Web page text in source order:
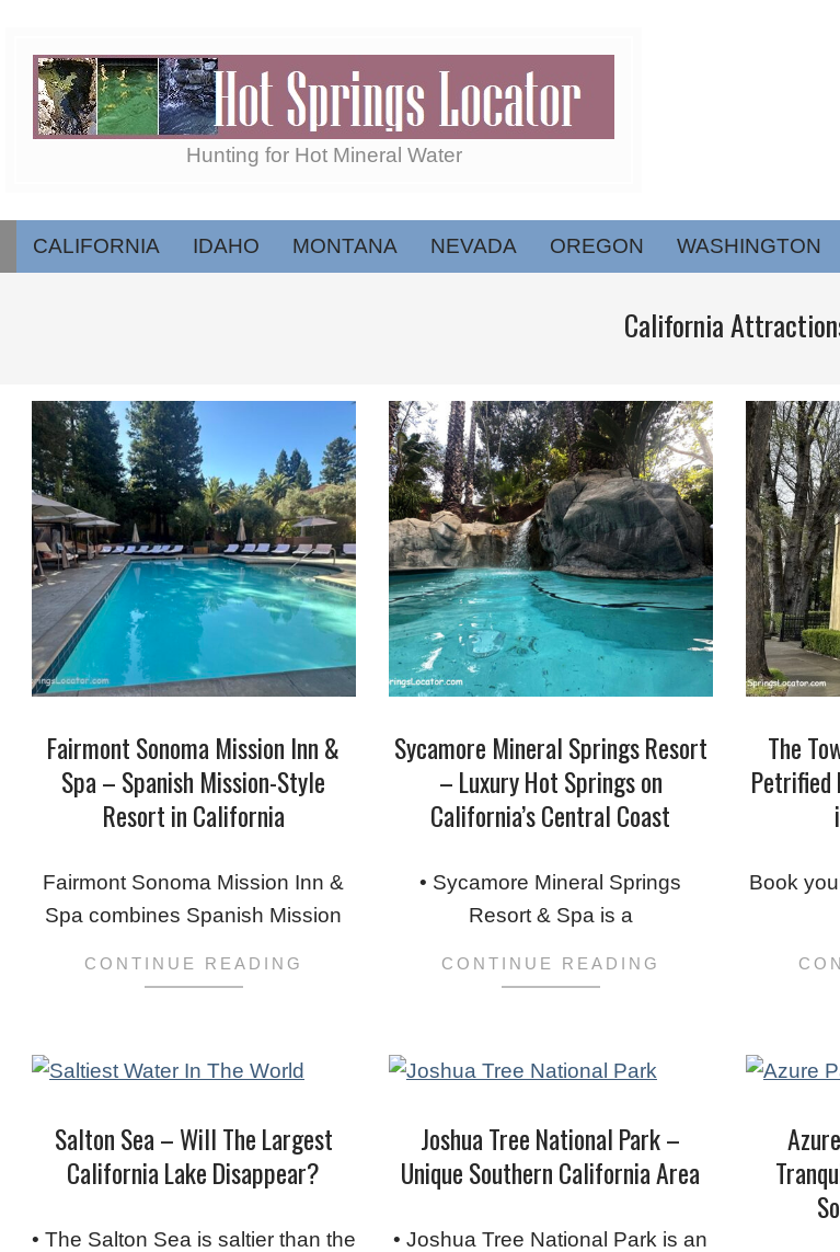
content
Springs
Locator
Hunting for Hot Mineral Water
Secondary
CALIFORNIA IDAHO MONTANA NEVADA OREGON WASHINGTON
California
Fairmont Sonoma Mission Inn &
Spa – Spanish Mission-Style
Resort in California
12-
29
Fairmont Sonoma Mission Inn &
Spa combines Spanish Mission
CONTINUE READING
Sycamore Mineral Springs Resort
– Luxury Hot Springs on
California’s Central Coast
• Sycamore Mineral Springs
Resort & Spa is a
CONTINUE READING
The
Petrified
04-
Book
Salton Sea – Will The Largest
California Lake Disappear?
01-
• The Salton Sea is saltier than the
Joshua Tree National Park –
Unique Southern California Area
03-
• Joshua Tree National Park is an